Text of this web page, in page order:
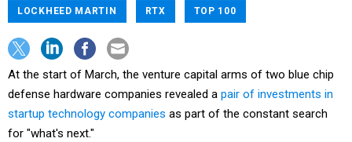
LOCKHEED MARTIN RTX TOP 100
At the start of March, the venture capital arms of two blue chip
defense hardware companies revealed a pair of investments in
startup technology companies as part of the constant search
for "what's next."